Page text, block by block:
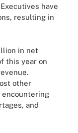
have
resulting in
in net
this year on
other
and